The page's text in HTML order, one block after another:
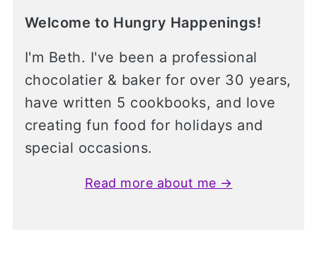
Welcome to Hungry Happenings!
I'm Beth. I've been a professional
chocolatier & baker for over 30 years,
have written 5 cookbooks, and love
creating fun food for holidays and
special occasions.
Read more about me →